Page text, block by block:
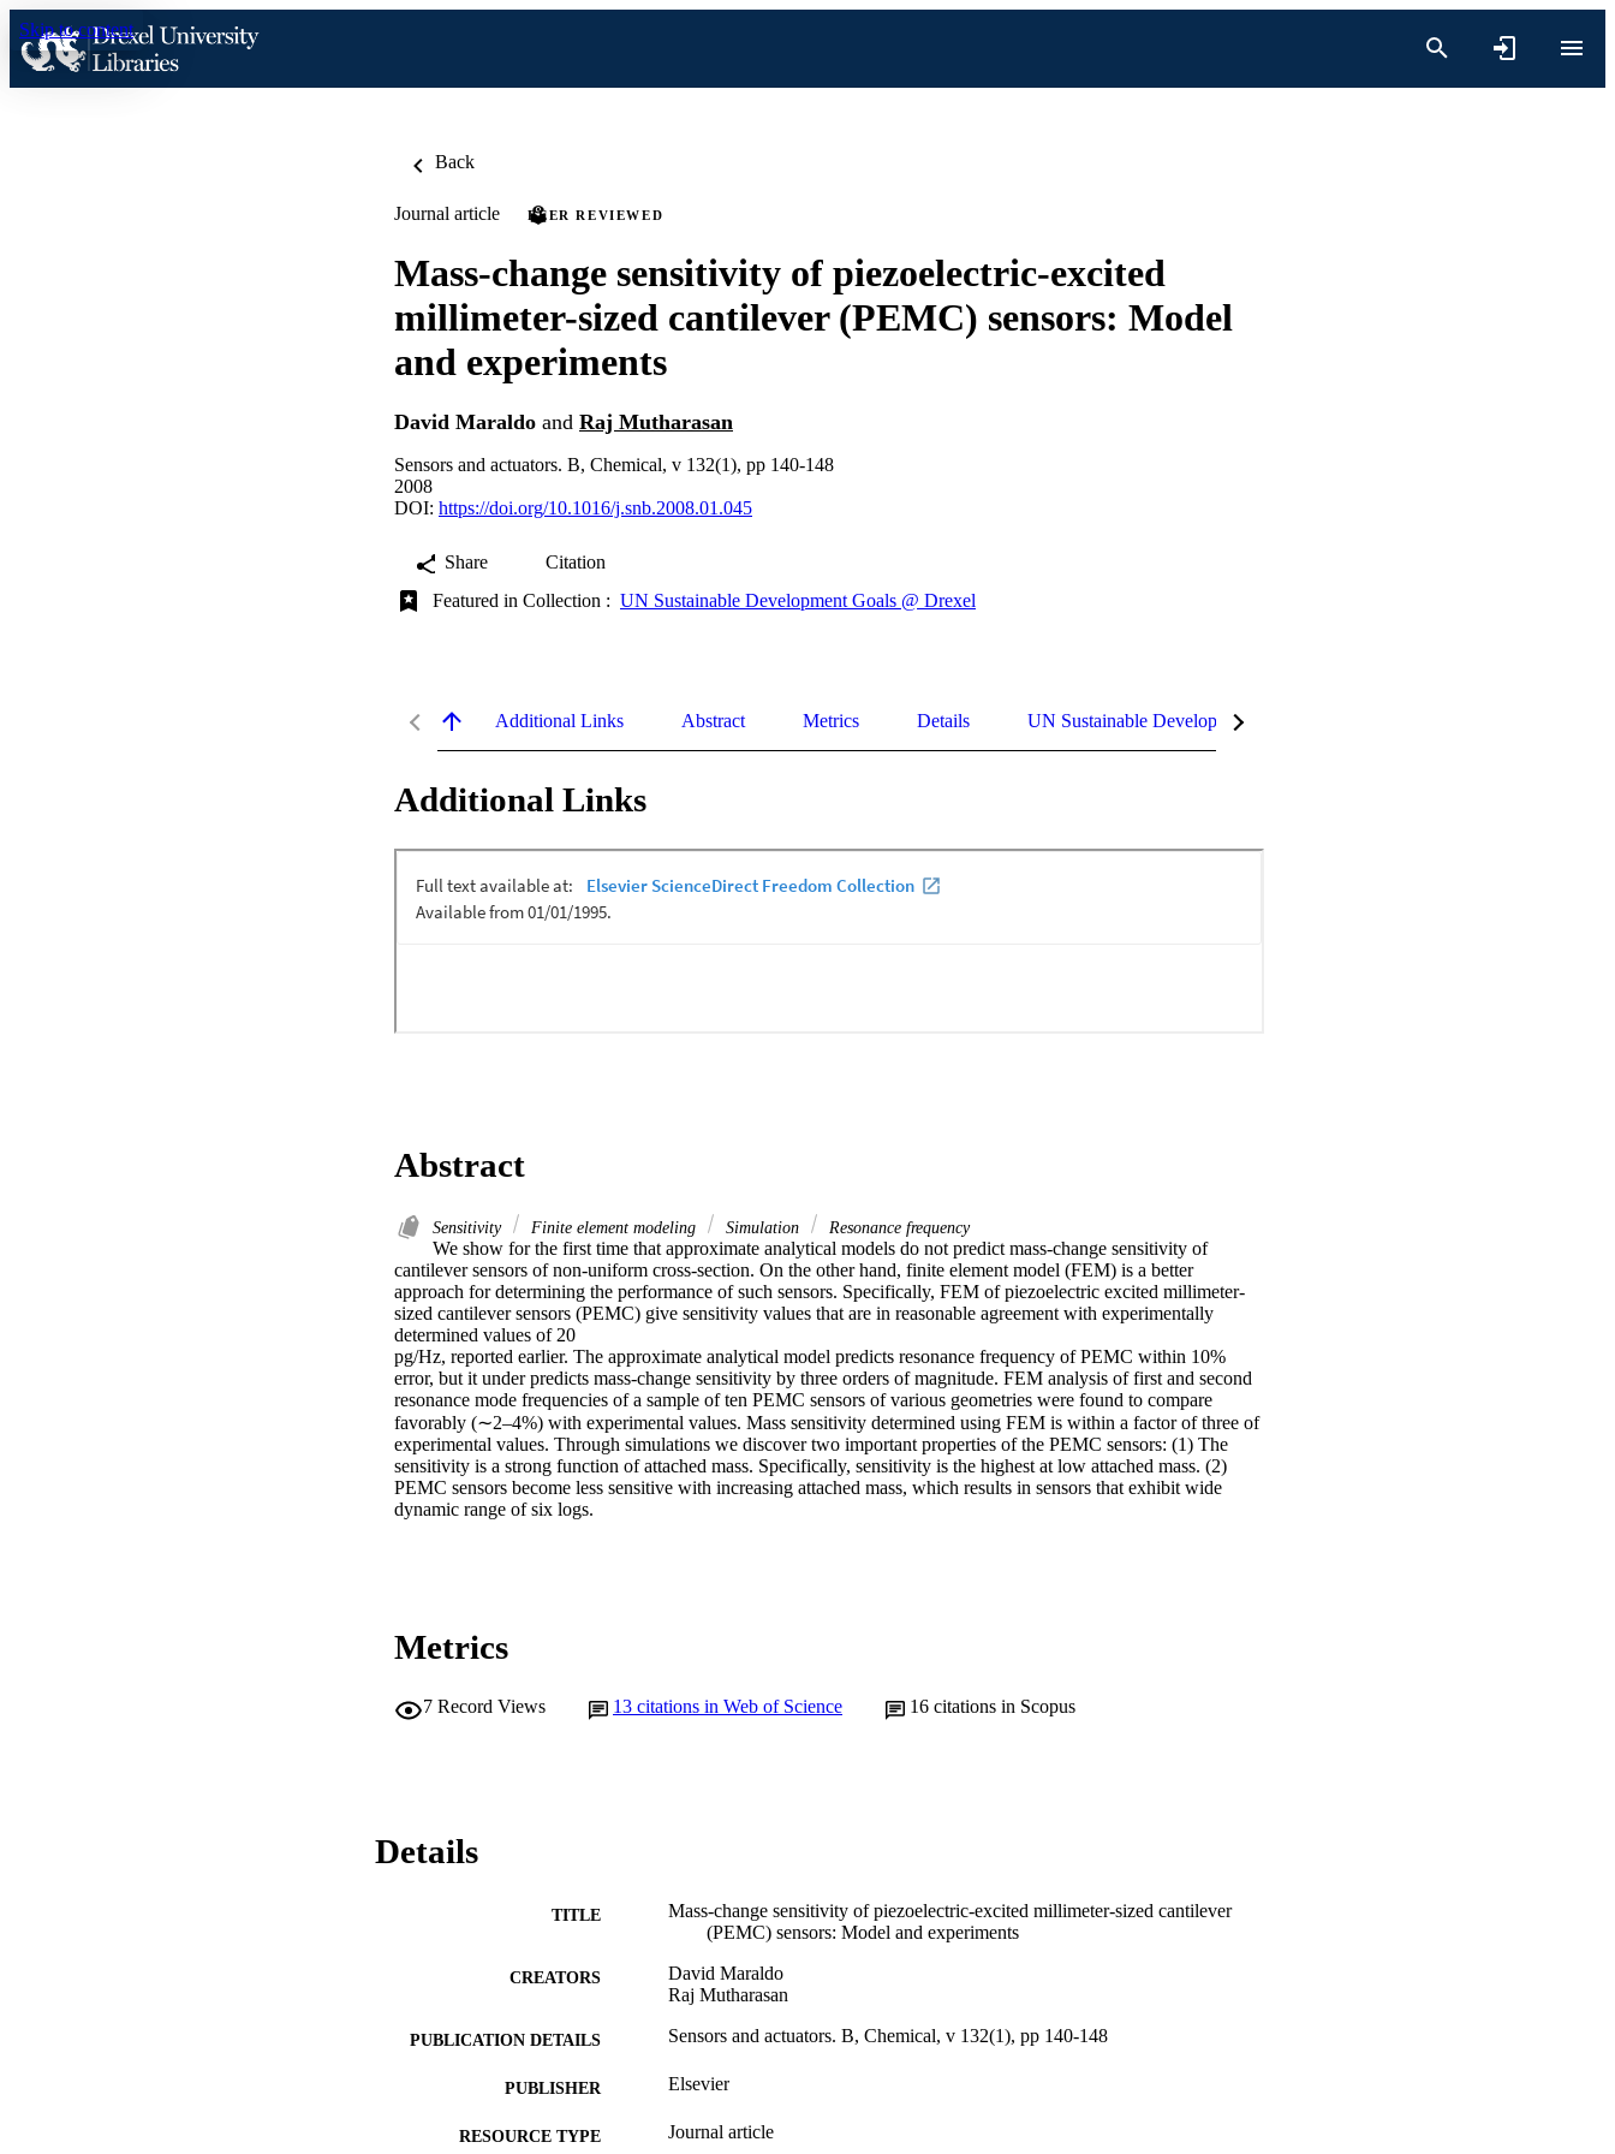
Skip to content
Back
Journal article PEER REVIEWED
Mass-change sensitivity of piezoelectric-excited
millimeter-sized cantilever (PEMC) sensors: Model
and experiments
David Maraldo and Raj Mutharasan
Sensors and actuators. B, Chemical, v 132(1), pp 140-148
2008
DOI: https://doi.org/10.1016/j.snb.2008.01.045
Share
Citation
Featured in Collection : UN Sustainable Development Goals @ Drexel
Additional Links Abstract Metrics Details UN Sustainable Development Goals (SDGs)
Additional Links
Abstract
Sensitivity Finite element modeling Simulation Resonance frequency
We show for the first time that approximate analytical models do not predict mass-change sensitivity of
cantilever sensors of non-uniform cross-section. On the other hand, finite element model (FEM) is a better
approach for determining the performance of such sensors. Specifically, FEM of piezoelectric excited millimeter-
sized cantilever sensors (PEMC) give sensitivity values that are in reasonable agreement with experimentally
determined values of 20
pg/Hz, reported earlier. The approximate analytical model predicts resonance frequency of PEMC within 10%
error, but it under predicts mass-change sensitivity by three orders of magnitude. FEM analysis of first and second
resonance mode frequencies of a sample of ten PEMC sensors of various geometries were found to compare
favorably (∼2–4%) with experimental values. Mass sensitivity determined using FEM is within a factor of three of
experimental values. Through simulations we discover two important properties of the PEMC sensors: (1) The
sensitivity is a strong function of attached mass. Specifically, sensitivity is the highest at low attached mass. (2)
PEMC sensors become less sensitive with increasing attached mass, which results in sensors that exhibit wide
dynamic range of six logs.
Metrics
7 Record Views 13 citations in Web of Science 16 citations in Scopus
Details
TITLE
Mass-change sensitivity of piezoelectric-excited millimeter-sized cantilever
(PEMC) sensors: Model and experiments
CREATORS
David Maraldo
Raj Mutharasan
PUBLICATION DETAILS Sensors and actuators. B, Chemical, v 132(1), pp 140-148
PUBLISHER Elsevier
RESOURCE TYPE Journal article